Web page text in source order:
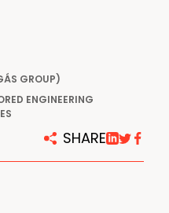
GROUP)
ENGINEERING
SHARE